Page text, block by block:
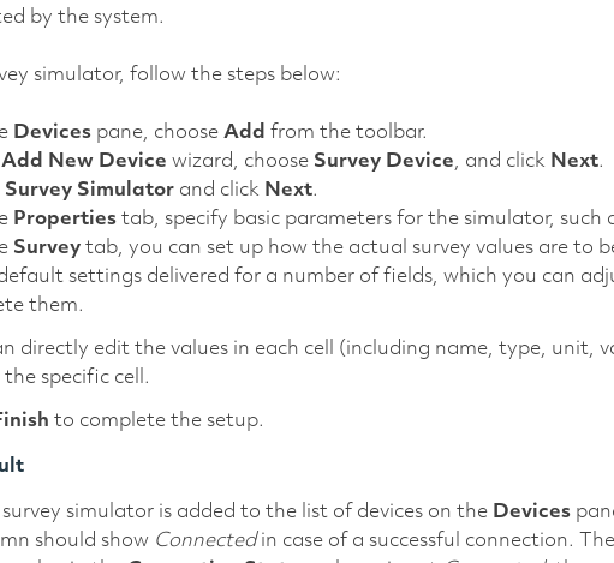
by the system.
simulator, follow the steps below:
Devicespane, choose Add from the toolbar.
Add New Device wizard, choose Survey Device, and click Next.
Survey Simulatorand click Next.
Propertiestab, specify basic parameters for the simulator, such
Surveytab, you can set up how the actual survey values are to
settings delivered for a number of fields, which you can
them.
directly edit the values in each cell (including name, type, unit,
specific cell.
to complete the setup.
survey simulator is added to the list of devices on the Devices
should show Connectedin case of a successful connection. The